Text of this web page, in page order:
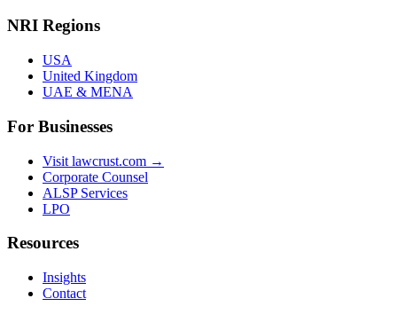
NRI Regions
USA
United Kingdom
UAE & MENA
For Businesses
Visit lawcrust.com →
Corporate Counsel
ALSP Services
LPO
Resources
Insights
Contact